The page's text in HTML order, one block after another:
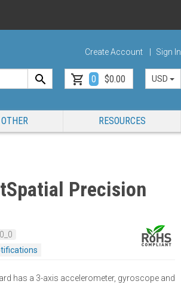
Create Account Sign In
0 $0.00 USD
OTHER RESOURCES
Precision
has a 3-axis accelerometer, gyroscope and